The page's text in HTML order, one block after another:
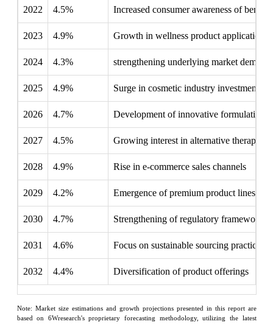
2022 4.5% Increased consumer awareness of
2023 4.9% Growth in wellness product applications
2024 4.3% strengthening underlying market demand
2025 4.9% Surge in cosmetic industry investments
2026 4.7% Development of innovative formulations
2027 4.5% Growing interest in alternative therapies
2028 4.9% Rise in e-commerce sales channels
2029 4.2% Emergence of premium product lines
2030 4.7% Strengthening of regulatory frameworks
2031 4.6% Focus on sustainable sourcing practices
2032 4.4% Diversification of product offerings
Note: Market size estimations and growth projections presented in this report are
based on 6Wresearch's proprietary forecasting methodology, utilizing the latest